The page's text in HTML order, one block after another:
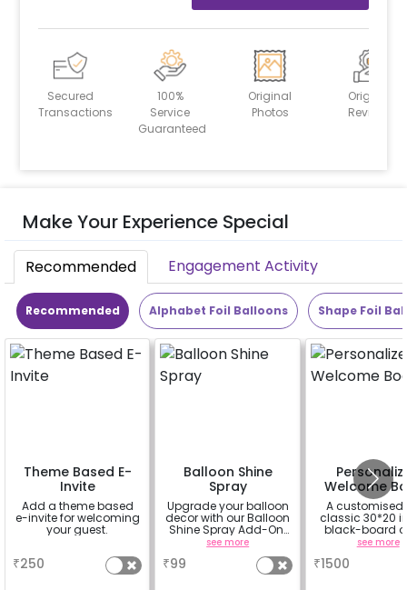
Secured
Transactions
100%
Service
Guaranteed
Original
Photos
Original
Reviews
Make Your Experience Special
Recommended Engagement Activity
Recommended Alphabet Foil Balloons Shape Foil
Theme Based E-
Invite
Add a theme based
e-invite for welcoming
your guest.
₹250
Balloon Shine
Spray
Upgrade your balloon
decor with our Balloon
Shine Spray Add-On!
Achieve a glossy,
long-lasting finish for
a sparkling
celebration.
see more
₹99
Welcome
A
classic 30*20
black-board
easel stand on
venue, with
see more
₹1500